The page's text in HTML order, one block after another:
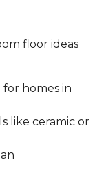
floor ideas
homes in
like ceramic or